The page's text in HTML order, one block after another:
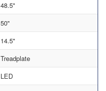
48.5"
50"
14.5"
Treadplate
LED